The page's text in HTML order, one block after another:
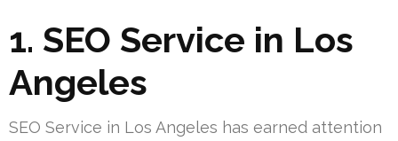
1. SEO Service in Los
Angeles
SEO Service in Los Angeles has earned attention